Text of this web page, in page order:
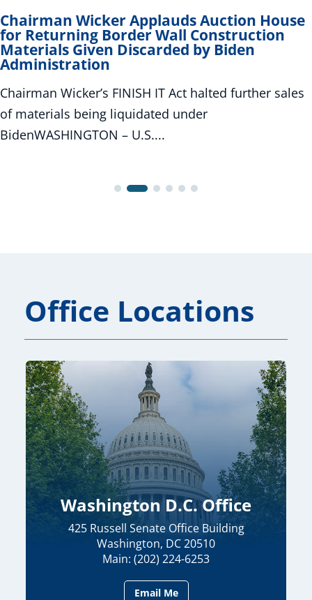
Chairman Wicker Applauds Auction House
for Returning Border Wall Construction
Materials Given Discarded by Biden
Administration
Chairman Wicker’s FINISH IT Act halted further sales
of materials being liquidated under
BidenWASHINGTON – U.S....
Office Locations
Washington D.C. Office
425 Russell Senate Office Building
Washington, DC 20510
Main: (202) 224-6253
Email Me